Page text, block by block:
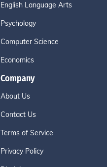
English Language Arts
Psychology
Computer Science
Economics
Company
About Us
Contact Us
Terms of Service
Privacy Policy